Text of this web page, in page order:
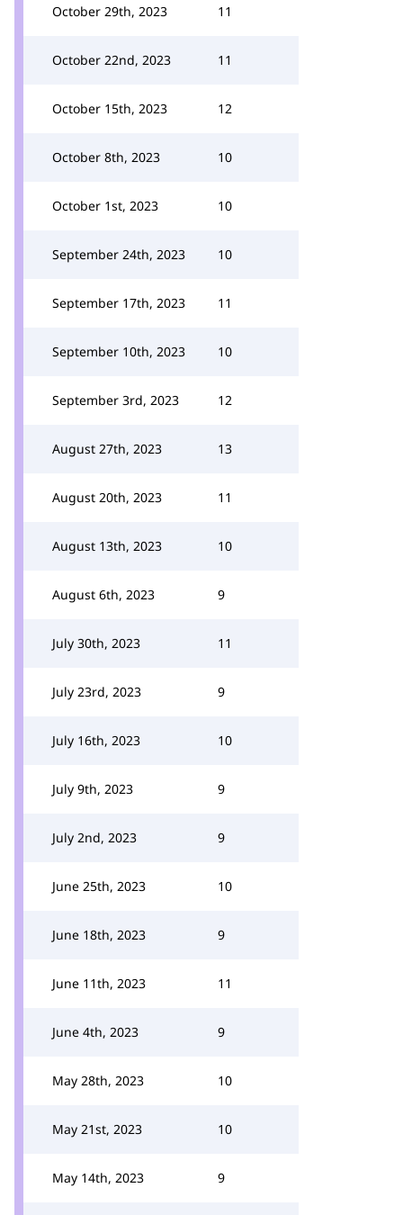
October 29th, 2023 11
October 22nd, 2023 11
October 15th, 2023 12
October 8th, 2023 10
October 1st, 2023 10
September 24th, 2023 10
September 17th, 2023 11
September 10th, 2023 10
September 3rd, 2023 12
August 27th, 2023 13
August 20th, 2023 11
August 13th, 2023 10
August 6th, 2023 9
July 30th, 2023 11
July 23rd, 2023 9
July 16th, 2023 10
July 9th, 2023 9
July 2nd, 2023 9
June 25th, 2023 10
June 18th, 2023 9
June 11th, 2023 11
June 4th, 2023 9
May 28th, 2023 10
May 21st, 2023 10
May 14th, 2023 9